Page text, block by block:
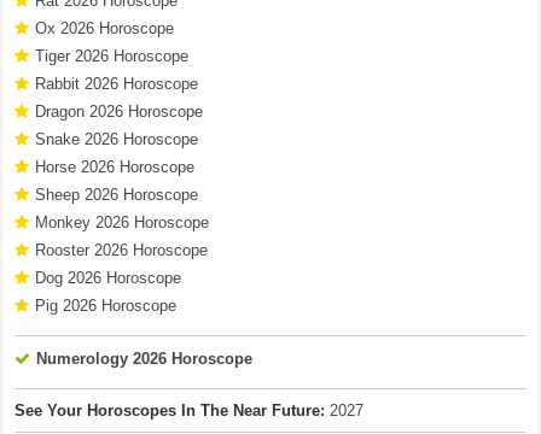
Ox 2026 Horoscope
Tiger 2026 Horoscope
Rabbit 2026 Horoscope
Dragon 2026 Horoscope
Snake 2026 Horoscope
Horse 2026 Horoscope
Sheep 2026 Horoscope
Monkey 2026 Horoscope
Rooster 2026 Horoscope
Dog 2026 Horoscope
Pig 2026 Horoscope
Numerology 2026 Horoscope
See Your Horoscopes In The Near Future: 2027